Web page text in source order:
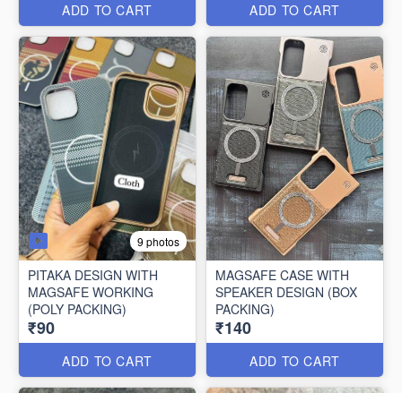
ADD TO CART ADD TO CART
9 photos
PITAKA DESIGN WITH
MAGSAFE WORKING
(POLY PACKING)
₹90
ADD TO CART
MAGSAFE CASE WITH
SPEAKER DESIGN (BOX
PACKING)
₹140
ADD TO CART